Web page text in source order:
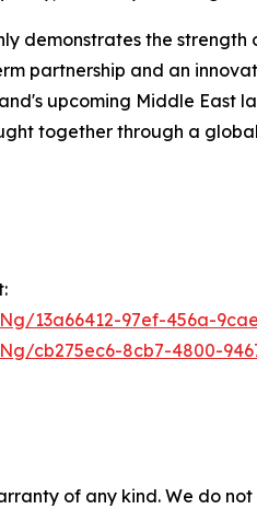
demonstrates the
partnership and an
upcoming Middle East
together through a
13a66412-97ef-456a-
cb275ec6-8cb7-4800-
of any kind. We do